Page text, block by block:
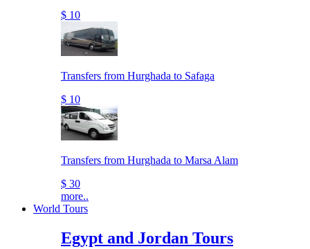
$ 10
Transfers from Hurghada to Safaga
$ 10
Transfers from Hurghada to Marsa Alam
$ 30
more..
World Tours
Egypt and Jordan Tours